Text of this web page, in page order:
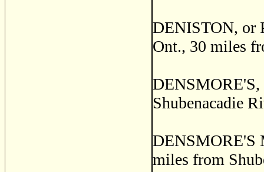
DENISTON, or
Ont., 30 miles
DENSMORE'S,
Shubenacadie
DENSMORE'S
miles from